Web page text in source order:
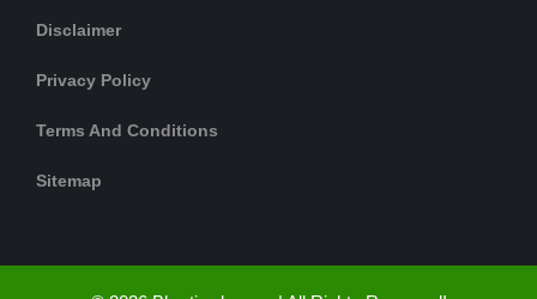
Disclaimer
Privacy Policy
Terms And Conditions
Sitemap